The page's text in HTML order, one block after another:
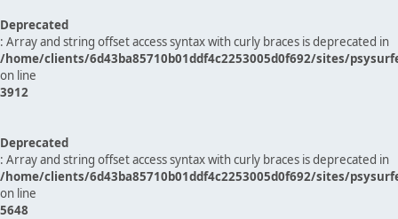
Deprecated
: Array and string offset access syntax with curly braces is deprecated in
/home/clients/6d43ba85710b01ddf4c2253005d0f692/sites/
on line
3912
Deprecated
: Array and string offset access syntax with curly braces is deprecated in
/home/clients/6d43ba85710b01ddf4c2253005d0f692/sites/
on line
5648